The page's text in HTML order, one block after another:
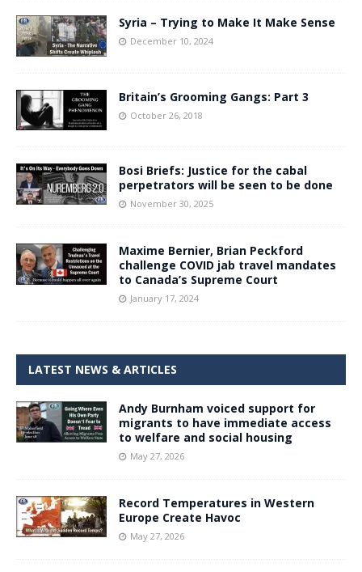
Syria – Trying to Make It Make Sense
December 10, 2024
Britain’s Grooming Gangs: Part 3
October 26, 2018
Bosi Briefs: Justice for the cabal
perpetrators will be seen to be done
November 30, 2025
Maxime Bernier, Brian Peckford
challenge COVID jab travel mandates
to Canada’s Supreme Court
January 17, 2024
LATEST NEWS & ARTICLES
Andy Burnham voiced support for
migrants to have immediate access
to welfare and social housing
May 27, 2026
Record Temperatures in Western
Europe Create Havoc
May 27, 2026